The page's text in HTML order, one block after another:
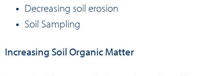
Decreasing soil erosion
Soil Sampling
Increasing Soil Organic Matter